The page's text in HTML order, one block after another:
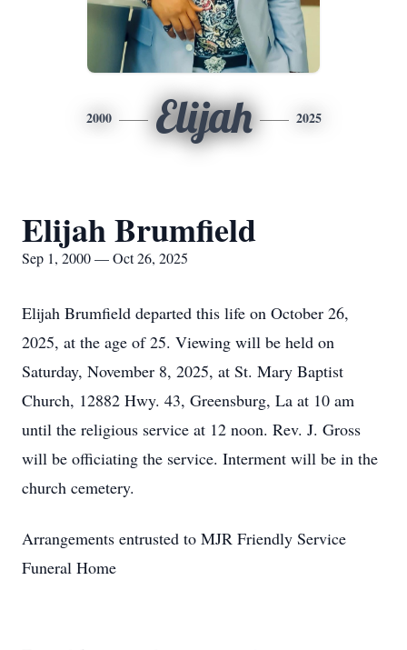
2000 Elijah 2025
Elijah Brumfield
Sep 1, 2000 — Oct 26, 2025
Elijah Brumfield departed this life on October 26,
2025, at the age of 25. Viewing will be held on
Saturday, November 8, 2025, at St. Mary Baptist
Church, 12882 Hwy. 43, Greensburg, La at 10 am
until the religious service at 12 noon. Rev. J. Gross
will be officiating the service. Interment will be in the
church cemetery.
Arrangements entrusted to MJR Friendly Service
Funeral Home